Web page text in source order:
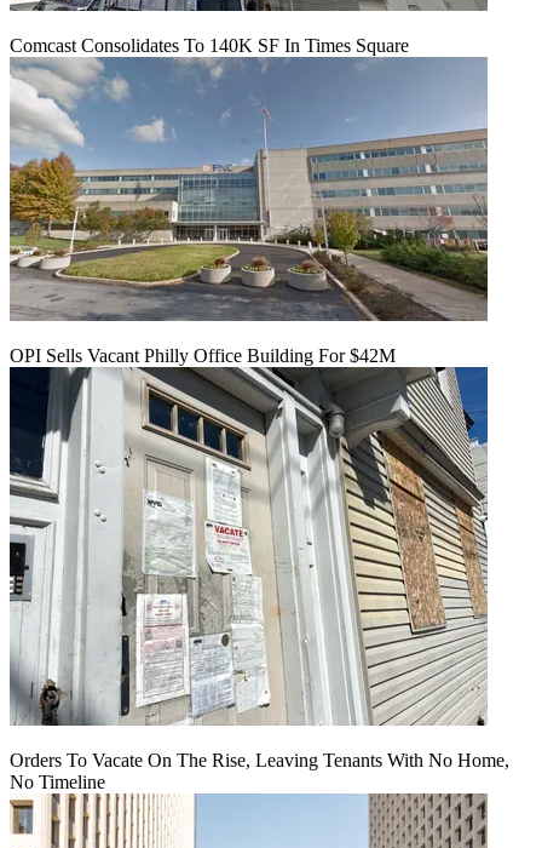
Comcast Consolidates To 140K SF In Times Square
OPI Sells Vacant Philly Office Building For $42M
Orders To Vacate On The Rise, Leaving Tenants With No Home,
No Timeline